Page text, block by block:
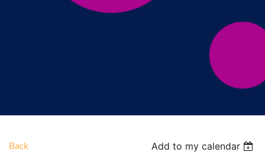
Back Add to my calendar